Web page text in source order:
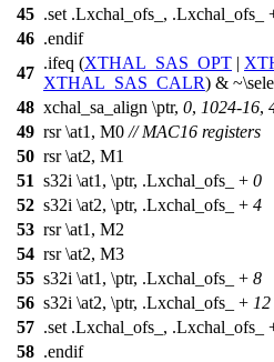
45 .set .Lxchal_ofs_, .Lxchal_ofs_
46 .endif
47
.ifeq (XTHAL_SAS_OPT |
XTHAL_SAS_CALR) &
48 xchal_sa_align \ptr, 0, 1024-16,
49 rsr \at1, M0 // MAC16 registers
50 rsr \at2, M1
51 s32i \at1, \ptr, .Lxchal_ofs_ + 0
52 s32i \at2, \ptr, .Lxchal_ofs_ + 4
53 rsr \at1, M2
54 rsr \at2, M3
55 s32i \at1, \ptr, .Lxchal_ofs_ + 8
56 s32i \at2, \ptr, .Lxchal_ofs_ + 12
57 .set .Lxchal_ofs_, .Lxchal_ofs_
58 .endif